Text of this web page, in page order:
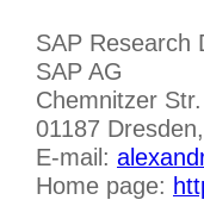
SAP Research
SAP AG
Chemnitzer
01187
E-mail:
Home page: